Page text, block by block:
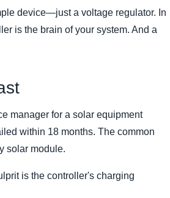
device—just a voltage regulator. In
is the brain of your system. And a
manager for a solar equipment
within 18 months. The common
solar module.
is the controller's charging